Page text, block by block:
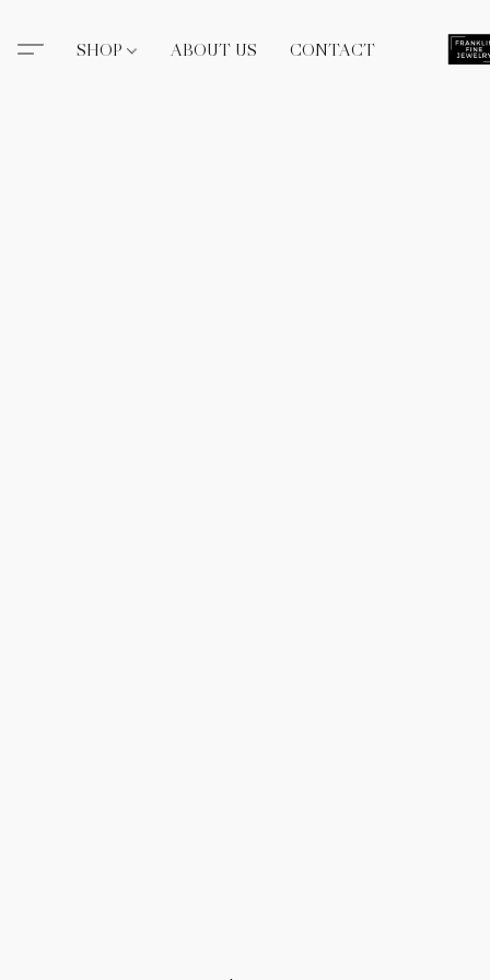
SHOP ABOUT US CONTACT